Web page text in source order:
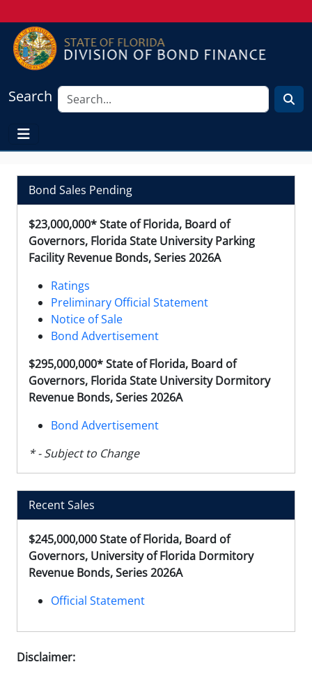
Search
Bond Sales Pending
$23,000,000* State of Florida, Board of
Governors, Florida State University Parking
Facility Revenue Bonds, Series 2026A
Ratings
Preliminary Official Statement
Notice of Sale
Bond Advertisement
$295,000,000* State of Florida, Board of
Governors, Florida State University Dormitory
Revenue Bonds, Series 2026A
Bond Advertisement
* - Subject to Change
Recent Sales
$245,000,000 State of Florida, Board of
Governors, University of Florida Dormitory
Revenue Bonds, Series 2026A
Official Statement
Disclaimer: